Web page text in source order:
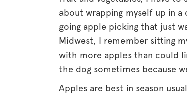
about wrapping myself up in
going apple picking that just
Midwest, I remember sitting
with more apples than could
the dog sometimes because
Apples are best in season